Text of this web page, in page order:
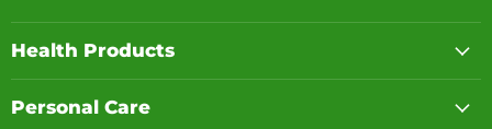
Health Products
Personal Care